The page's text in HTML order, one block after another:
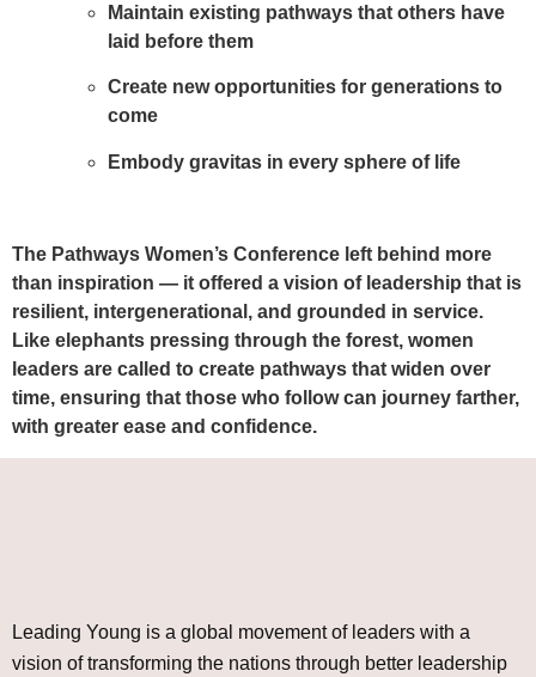
Maintain existing pathways that others have
laid before them
Create new opportunities for generations to
come
Embody gravitas in every sphere of life
The Pathways Women’s Conference left behind more
than inspiration — it offered a vision of leadership that is
resilient, intergenerational, and grounded in service.
Like elephants pressing through the forest, women
leaders are called to create pathways that widen over
time, ensuring that those who follow can journey farther,
with greater ease and confidence.
Leading Young is a global movement of leaders with a
vision of transforming the nations through better leadership